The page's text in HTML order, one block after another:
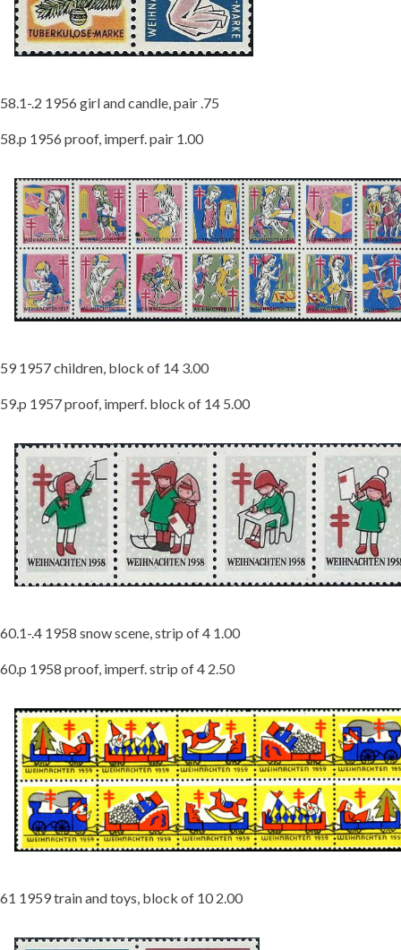
58.1-.2 1956 girl and candle, pair .75
58.p 1956 proof, imperf. pair 1.00
59 1957 children, block of 14 3.00
59.p 1957 proof, imperf. block of 14 5.00
60.1-.4 1958 snow scene, strip of 4 1.00
60.p 1958 proof, imperf. strip of 4 2.50
61 1959 train and toys, block of 10 2.00